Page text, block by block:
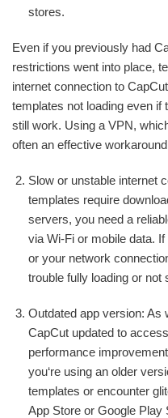
stores.
Even if you previously had
restrictions went into place,
internet connection to
templates not loading even if
still work. Using a VPN,
often an effective
Slow or unstable internet
templates require
servers, you need a
via Wi-Fi or mobile data.
or your network
trouble fully loading or not
Outdated app version: As
CapCut updated to
performance
you‘re using an older
templates or encounter
App Store or Google